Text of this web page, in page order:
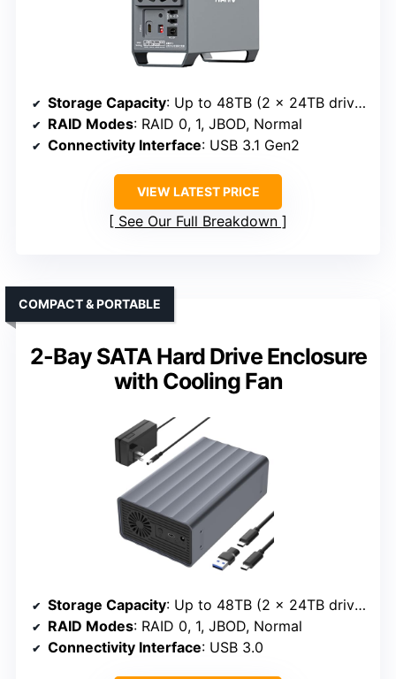
Storage Capacity: Up to 48TB (2 x 24TB drives)
RAID Modes: RAID 0, 1, JBOD, Normal
Connectivity Interface: USB 3.1 Gen2
VIEW LATEST PRICE
See Our Full Breakdown
2-Bay SATA Hard Drive Enclosure
with Cooling Fan
COMPACT & PORTABLE
Storage Capacity: Up to 48TB (2 x 24TB drives)
RAID Modes: RAID 0, 1, JBOD, Normal
Connectivity Interface: USB 3.0